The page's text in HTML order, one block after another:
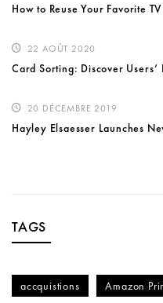
How to Reuse Your Favorite
22 AOÛT 2020
Card Sorting: Discover
20 DÉCEMBRE 2019
Hayley Elsaesser Launches
TAGS
accquistions Amazon